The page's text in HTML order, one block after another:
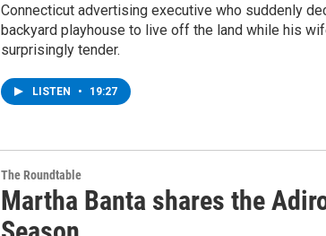
Connecticut advertising executive who suddenly
backyard playhouse to live off the land while his
surprisingly tender.
LISTEN • 19:27
The Roundtable
Martha Banta shares the